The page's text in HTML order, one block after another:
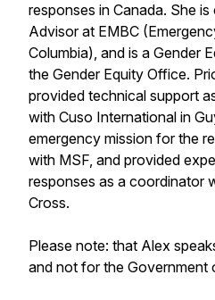
responses in Canada. She
Advisor at EMBC
Columbia), and is a Gender
the Gender Equity Office.
provided technical support
with Cuso International in
emergency mission for the
with MSF, and provided
responses as a coordinator
Cross.
Please note: that Alex
and not for the Government